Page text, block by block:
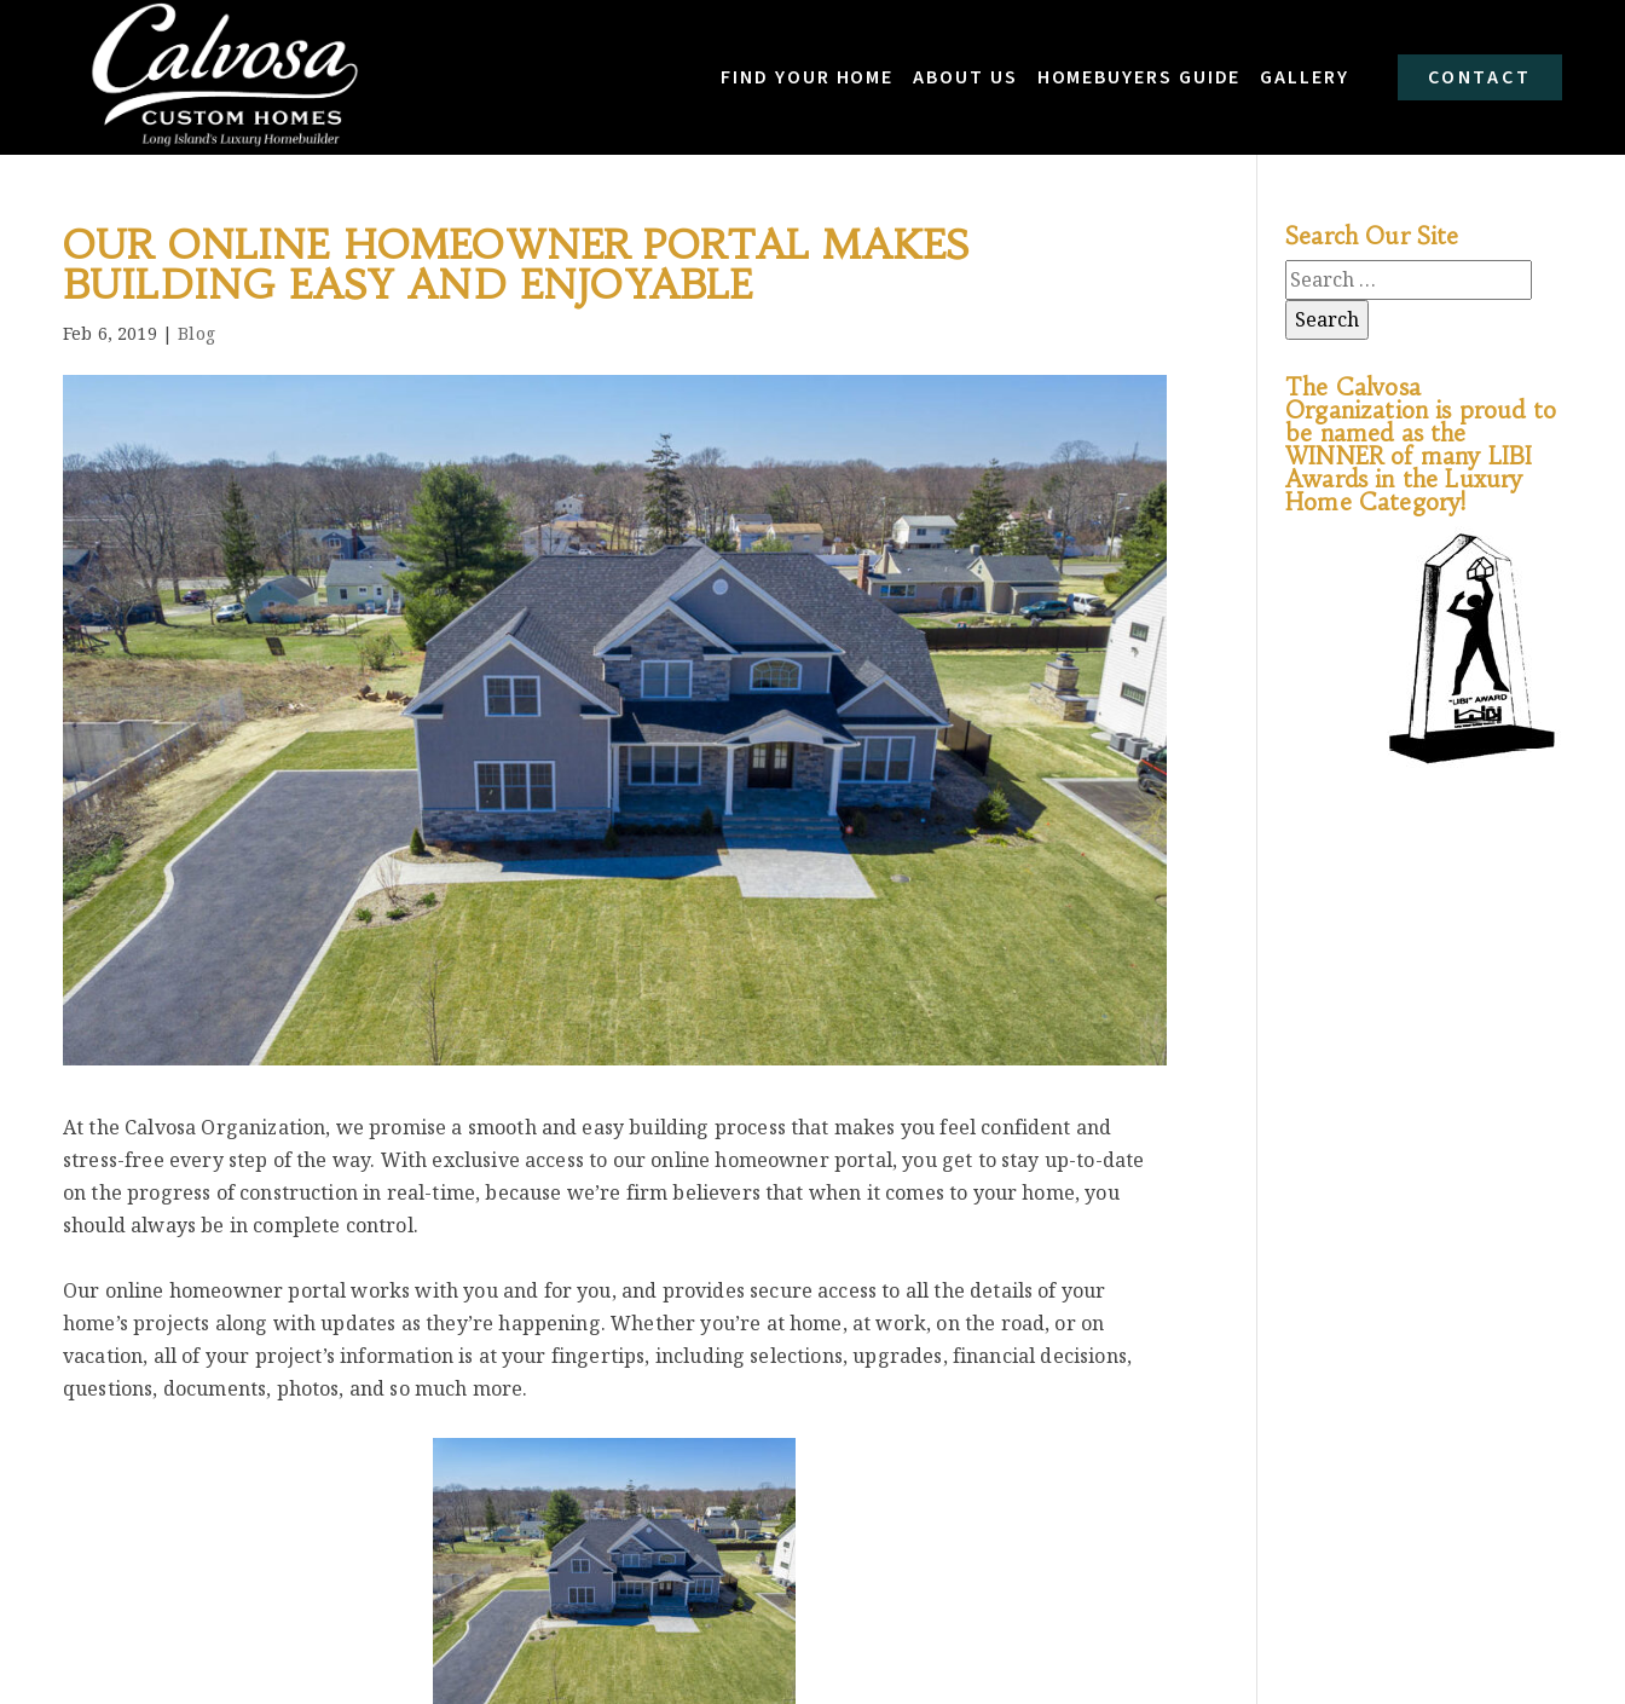
FIND YOUR HOME ABOUT US HOMEBUYERS GUIDE GALLERY CONTACT
OUR ONLINE HOMEOWNER PORTAL MAKES
BUILDING EASY AND ENJOYABLE
Feb 6, 2019 |Blog
At the Calvosa Organization, we promise a smooth and easy building process that makes you feel confident and
stress-free every step of the way. With exclusive access to our online homeowner portal, you get to stay up-to-date
on the progress of construction in real-time, because we’re firm believers that when it comes to your home, you
should always be in complete control.
Our online homeowner portal works with you and for you, and provides secure access to all the details of your
home’s projects along with updates as they’re happening. Whether you’re at home, at work, on the road, or on
vacation, all of your project’s information is at your fingertips, including selections, upgrades, financial decisions,
questions, documents, photos, and so much more.
Search Our Site
The Calvosa
Organization is proud to
be named as the
WINNER of many LIBI
Awards in the Luxury
Home Category!